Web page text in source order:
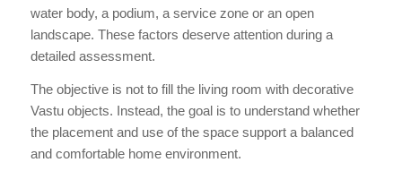
water body, a podium, a service zone or an open
landscape. These factors deserve attention during a
detailed assessment.
The objective is not to fill the living room with decorative
Vastu objects. Instead, the goal is to understand whether
the placement and use of the space support a balanced
and comfortable home environment.